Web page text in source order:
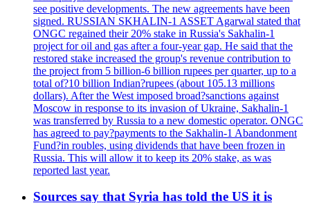
see positive developments. The new agreements have been
signed. RUSSIAN SKHALIN-1 ASSET Agarwal stated that
ONGC regained their 20% stake in Russia's Sakhalin-1
project for oil and gas after a four-year gap. He said that the
restored stake increased the group's revenue contribution to
the project from 5 billion-6 billion rupees per quarter, up to a
total of?10 billion Indian?rupees (about 105.13 millions
dollars). After the West imposed broad?sanctions against
Moscow in response to its invasion of Ukraine, Sakhalin-1
was transferred by Russia to a new domestic operator. ONGC
has agreed to pay?payments to the Sakhalin-1 Abandonment
Fund?in roubles, using dividends that have been frozen in
Russia. This will allow it to keep its 20% stake, as was
reported last year.
Sources say that Syria has told the US it is